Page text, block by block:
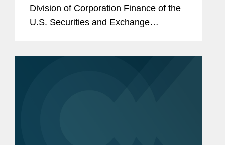
Division of Corporation Finance of the
U.S. Securities and Exchange